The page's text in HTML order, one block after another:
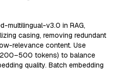
multilingual-v3.0 in RAG,
casing, removing redundant
relevance content. Use
tokens) to balance
quality. Batch embedding